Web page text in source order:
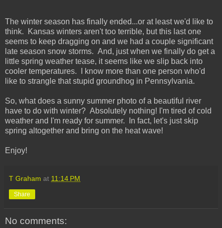
The winter season has finally ended...or at least we'd like to
think. Kansas winters aren't too terrible, but this last one
seems to keep dragging on and we had a couple significant
late season snow storms. And, just when we finally do get a
little spring weather tease, it seems like we slip back into
cooler temperatures. I know more than one person who'd
like to strangle that stupid groundhog in Pennsylvania.
So, what does a sunny summer photo of a beautiful river
have to do with winter? Absolutely nothing! I'm tired of cold
weather and I'm ready for summer. In fact, let's just skip
spring altogether and bring on the heat wave!
Enjoy!
T Graham at 11:14 PM
Share
No comments: